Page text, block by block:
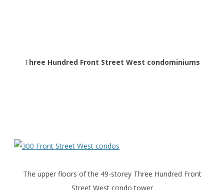
Three Hundred Front Street West condominiums
The upper floors of the 49-storey Three Hundred Front
Street West condo tower